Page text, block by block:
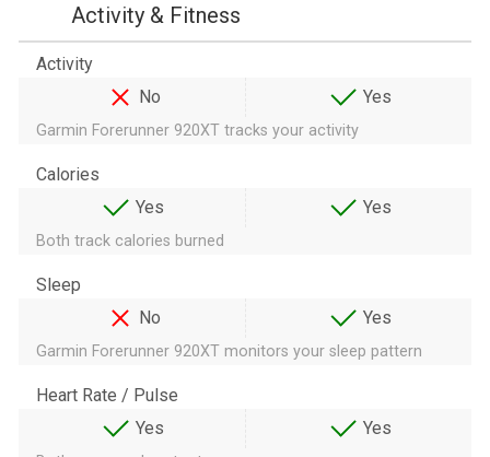
Activity & Fitness
Activity
No
Yes
Garmin Forerunner 920XT tracks your activity
Calories
Yes
Yes
Both track calories burned
Sleep
No
Yes
Garmin Forerunner 920XT monitors your sleep pattern
Heart Rate / Pulse
Yes
Yes